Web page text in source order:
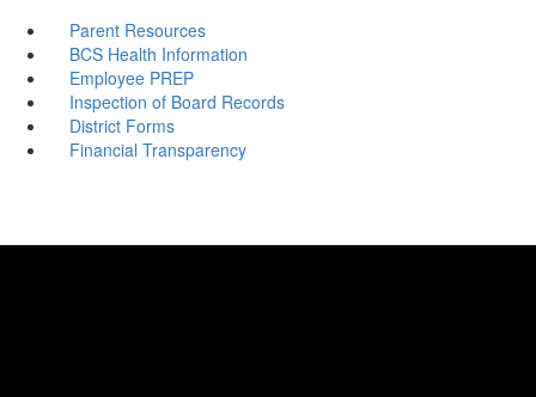
Parent Resources
BCS Health Information
Employee PREP
Inspection of Board Records
District Forms
Financial Transparency